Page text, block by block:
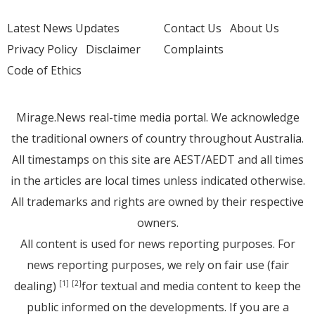
Latest News Updates
Privacy Policy Disclaimer
Code of Ethics
Contact Us About Us
Complaints
Mirage.News real-time media portal. We acknowledge
the traditional owners of country throughout Australia.
All timestamps on this site are AEST/AEDT and all times
in the articles are local times unless indicated otherwise.
All trademarks and rights are owned by their respective
owners.
All content is used for news reporting purposes. For
news reporting purposes, we rely on fair use (fair
dealing) [1] [2]for textual and media content to keep the
public informed on the developments. If you are a